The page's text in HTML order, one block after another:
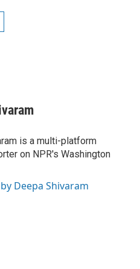
is a multi-platform
on NPR's Washington
Deepa Shivaram